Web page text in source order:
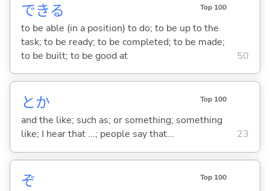
できる Top 100
to be able (in a position) to do; to be up to the
task; to be ready; to be completed; to be made;
to be built; to be good at
50
とか Top 100
and the like; such as; or something; something
like; I hear that ...; people say that...
23
ぞ Top 100